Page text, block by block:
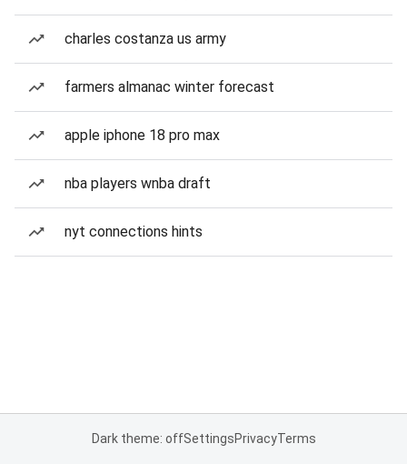
charles costanza us army
farmers almanac winter forecast
apple iphone 18 pro max
nba players wnba draft
nyt connections hints
Dark theme: offSettingsPrivacyTerms